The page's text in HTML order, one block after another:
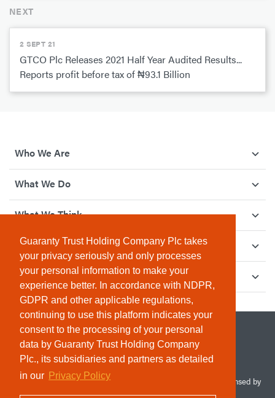
Guaranty Trust Holding Company Plc takes
your privacy seriously and only processes
your personal information to make your
experience better. In accordance with NDPR,
GDPR and other applicable regulations,
continuing to use this platform indicates your
consent to the processing of your personal
data by Guaranty Trust Holding Company
Plc., its subsidiaries and partners as detailed
in our Privacy Policy
NEXT
2 SEPT 21
GTCO Plc Releases 2021 Half Year Audited Results...
Reports profit before tax of ₦93.1 Billion
Who We Are
What We Do
What We Think
How We Give Back
Investor Relations
© 2026 Guaranty Trust Holding Company Plc. RC 1690945 (Licensed by
the Central Bank of Nigeria). All Rights Reserved.